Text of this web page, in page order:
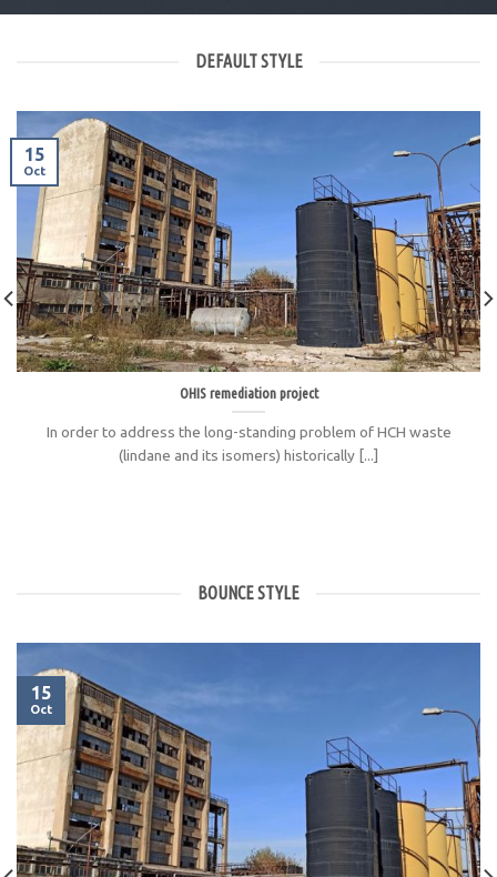
DEFAULT STYLE
OHIS remediation project
In order to address the long-standing problem of HCH waste
(lindane and its isomers) historically [...]
15
Oct
BOUNCE STYLE
15
Oct